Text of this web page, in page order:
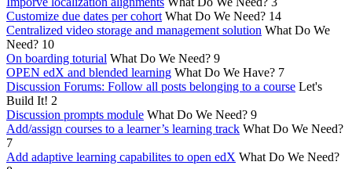
Customize due dates per cohort What Do We Need? 14
Centralized video storage and management solution What Do We
Need? 10
On boarding toturial What Do We Need? 9
OPEN edX and blended learning What Do We Have? 7
Discussion Forums: Follow all posts belonging to a course Let's
Build It! 2
Discussion prompts module What Do We Need? 9
Add/assign courses to a learner’s learning track What Do We Need?
7
Add adaptive learning capabilites to open edX What Do We Need?